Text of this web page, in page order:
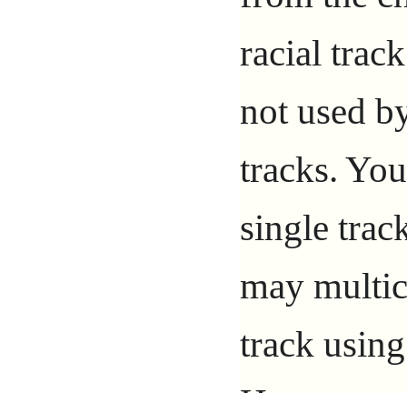
racial
not used
tracks.
single
may
track